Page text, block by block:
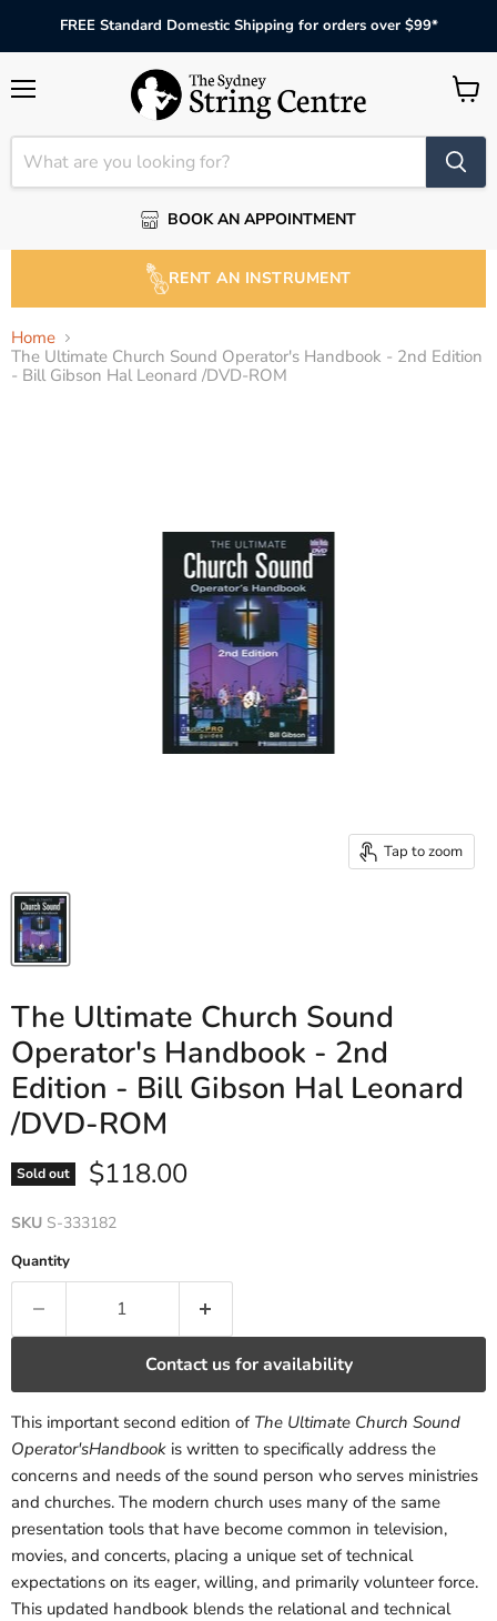
FREE Standard Domestic Shipping for orders over $99*
BOOK AN APPOINTMENT
View
RENT AN INSTRUMENT
Home
The Ultimate Church Sound Operator's Handbook - 2nd Edition
- Bill Gibson Hal Leonard /DVD-ROM
Tap to zoom
The Ultimate Church Sound
Operator's Handbook - 2nd
Edition - Bill Gibson Hal Leonard
/DVD-ROM
Sold out Current price
$118.00
SKU S-333182
Quantity
Contact us for availability
This important second edition of The Ultimate Church Sound
Operator'sHandbook is written to specifically address the
concerns and needs of the sound person who serves ministries
and churches. The modern church uses many of the same
presentation tools that have become common in television,
movies, and concerts, placing a unique set of technical
expectations on its eager, willing, and primarily volunteer force.
This updated handbook blends the relational and technical